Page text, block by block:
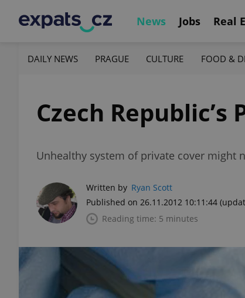
News Jobs Real
DAILY NEWS PRAGUE CULTURE FOOD &
Czech
Unhealthy system of private cover might
Written by Ryan Scott
Published on 26.11.2012 10:11:44
Reading time: 5 minutes